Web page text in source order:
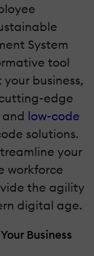
System
tool
business,
edge
and low-code
solutions.
your
workforce
the agility
digital age.
Business